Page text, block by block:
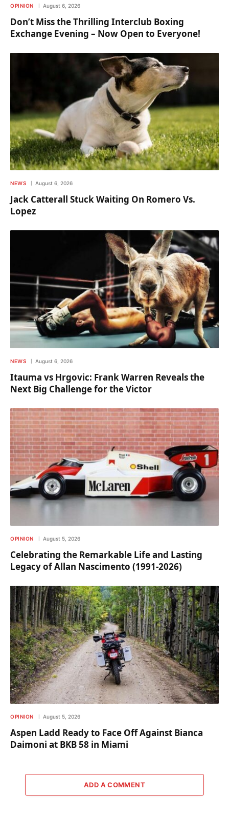
OPINION August 6, 2026
Don’t Miss the Thrilling Interclub Boxing
Exchange Evening – Now Open to Everyone!
NEWS August 6, 2026
Jack Catterall Stuck Waiting On Romero Vs.
Lopez
NEWS August 6, 2026
Itauma vs Hrgovic: Frank Warren Reveals the
Next Big Challenge for the Victor
OPINION August 5, 2026
Celebrating the Remarkable Life and Lasting
Legacy of Allan Nascimento (1991-2026)
OPINION August 5, 2026
Aspen Ladd Ready to Face Off Against Bianca
Daimoni at BKB 58 in Miami
ADD A COMMENT